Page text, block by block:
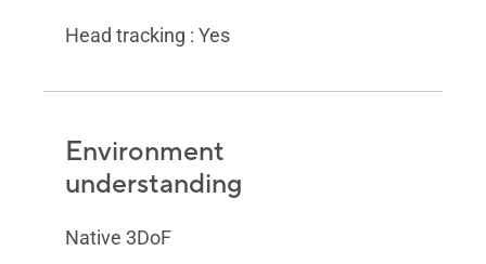
Head tracking : Yes
Environment
understanding
Native 3DoF